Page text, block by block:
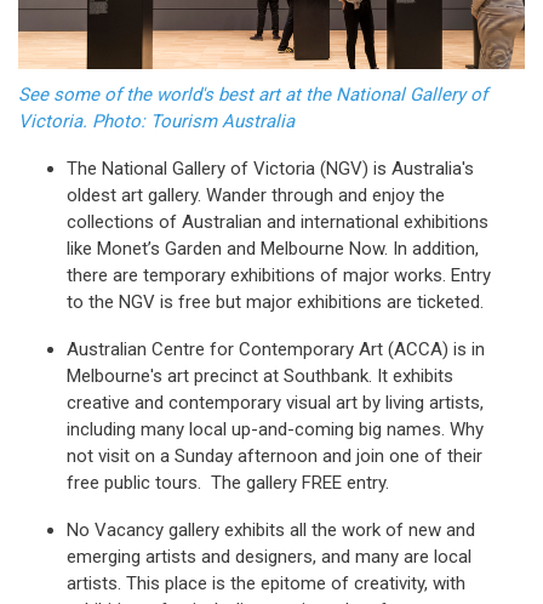
See some of the world's best art at the National Gallery of
Victoria. Photo: Tourism Australia
The National Gallery of Victoria (NGV) is Australia's
oldest art gallery. Wander through and enjoy the
collections of Australian and international exhibitions
like Monet’s Garden and Melbourne Now. In addition,
there are temporary exhibitions of major works. Entry
to the NGV is free but major exhibitions are ticketed.
Australian Centre for Contemporary Art (ACCA) is in
Melbourne's art precinct at Southbank. It exhibits
creative and contemporary visual art by living artists,
including many local up-and-coming big names. Why
not visit on a Sunday afternoon and join one of their
free public tours. The gallery FREE entry.
No Vacancy gallery exhibits all the work of new and
emerging artists and designers, and many are local
artists. This place is the epitome of creativity, with